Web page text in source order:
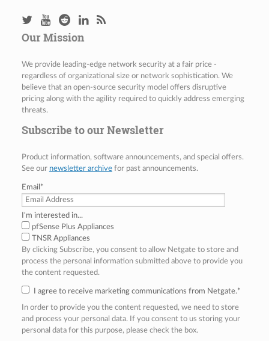
Our Mission
We provide leading-edge network security at a fair price -
regardless of organizational size or network sophistication. We
believe that an open-source security model offers disruptive
pricing along with the agility required to quickly address emerging
threats.
Subscribe to our Newsletter
Product information, software announcements, and special offers.
See our newsletter archivefor past announcements.
Email *
I'm interested in...
pfSense Plus Appliances
TNSR Appliances
By clicking Subscribe, you consent to allow Netgate to store and
process the personal information submitted above to provide you
the content requested.
I agree to receive marketing communications from Netgate.*
In order to provide you the content requested, we need to store
and process your personal data. If you consent to us storing your
personal data for this purpose, please check the box.